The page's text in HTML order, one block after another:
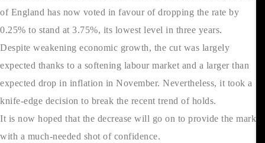
of England has now voted in favour of dropping the rate by
0.25% to stand at 3.75%, its lowest level in three years.
Despite weakening economic growth, the cut was largely
expected thanks to a softening labour market and a larger than
expected drop in inflation in November. Nevertheless, it took a
knife-edge decision to break the recent trend of holds.
It is now hoped that the decrease will go on to provide the market
with a much-needed shot of confidence.